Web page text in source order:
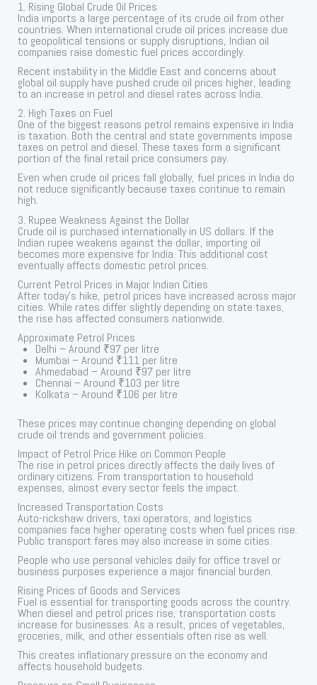
1. Rising Global Crude Oil Prices
India imports a large percentage of its crude oil from other
countries. When international crude oil prices increase due
to geopolitical tensions or supply disruptions, Indian oil
companies raise domestic fuel prices accordingly.
Recent instability in the Middle East and concerns about
global oil supply have pushed crude oil prices higher, leading
to an increase in petrol and diesel rates across India.
2. High Taxes on Fuel
One of the biggest reasons petrol remains expensive in India
is taxation. Both the central and state governments impose
taxes on petrol and diesel. These taxes form a significant
portion of the final retail price consumers pay.
Even when crude oil prices fall globally, fuel prices in India do
not reduce significantly because taxes continue to remain
high.
3. Rupee Weakness Against the Dollar
Crude oil is purchased internationally in US dollars. If the
Indian rupee weakens against the dollar, importing oil
becomes more expensive for India. This additional cost
eventually affects domestic petrol prices.
Current Petrol Prices in Major Indian Cities
After today’s hike, petrol prices have increased across major
cities. While rates differ slightly depending on state taxes,
the rise has affected consumers nationwide.
Approximate Petrol Prices
Delhi – Around ₹97 per litre
Mumbai – Around ₹111 per litre
Ahmedabad – Around ₹97 per litre
Chennai – Around ₹103 per litre
Kolkata – Around ₹106 per litre
These prices may continue changing depending on global
crude oil trends and government policies.
Impact of Petrol Price Hike on Common People
The rise in petrol prices directly affects the daily lives of
ordinary citizens. From transportation to household
expenses, almost every sector feels the impact.
Increased Transportation Costs
Auto-rickshaw drivers, taxi operators, and logistics
companies face higher operating costs when fuel prices rise.
Public transport fares may also increase in some cities.
People who use personal vehicles daily for office travel or
business purposes experience a major financial burden.
Rising Prices of Goods and Services
Fuel is essential for transporting goods across the country.
When diesel and petrol prices rise, transportation costs
increase for businesses. As a result, prices of vegetables,
groceries, milk, and other essentials often rise as well.
This creates inflationary pressure on the economy and
affects household budgets.